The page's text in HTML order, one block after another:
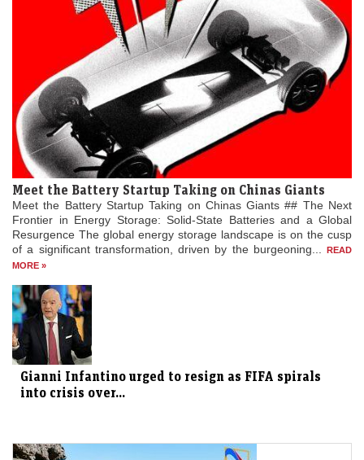
Meet the Battery Startup Taking on Chinas Giants
Meet the Battery Startup Taking on Chinas Giants ## The Next
Frontier in Energy Storage: Solid-State Batteries and a Global
Resurgence The global energy storage landscape is on the cusp
of a significant transformation, driven by the burgeoning...
READ
MORE »
Gianni Infantino urged to resign as FIFA spirals
into crisis over...